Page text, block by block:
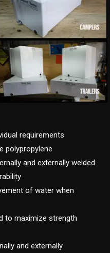
requirements
polypropylene
and externally welded
of water when
to maximize strength
and externally